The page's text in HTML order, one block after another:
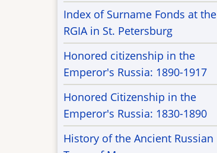
Index of Surname Fonds at the
RGIA in St. Petersburg
Honored citizenship in the
Emperor's Russia: 1890-1917
Honored Citizenship in the
Emperor's Russia: 1830-1890
History of the Ancient Russian